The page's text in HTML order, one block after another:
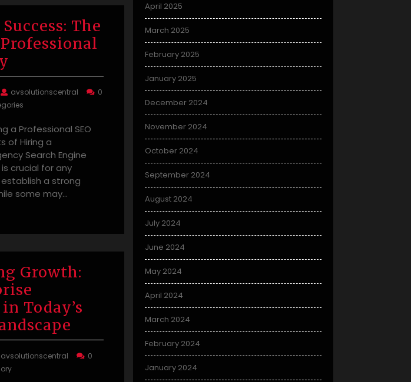
The
avsolutionscentral
0
a Professional SEO
of Hiring a
Search Engine
crucial for any
a strong
some may…
Growth:
Today’s
avsolutionscentral
0
April 2025
March 2025
February 2025
January 2025
December 2024
November 2024
October 2024
September 2024
August 2024
July 2024
June 2024
May 2024
April 2024
March 2024
February 2024
January 2024